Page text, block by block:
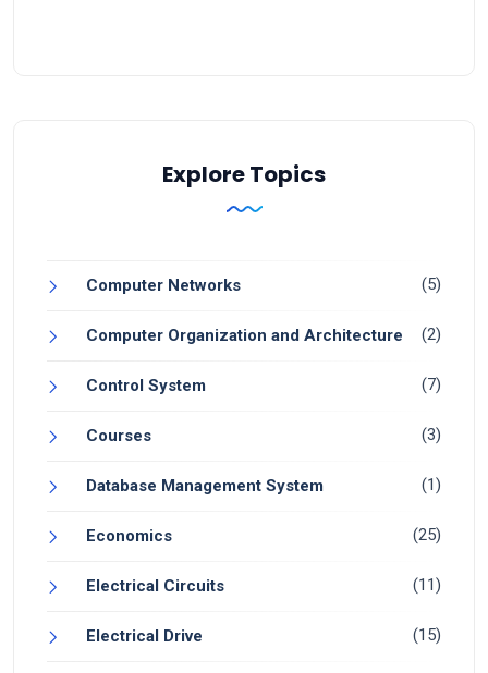
Explore Topics
Computer Networks (5)
Computer Organization and Architecture (2)
Control System (7)
Courses (3)
Database Management System (1)
Economics (25)
Electrical Circuits (11)
Electrical Drive (15)